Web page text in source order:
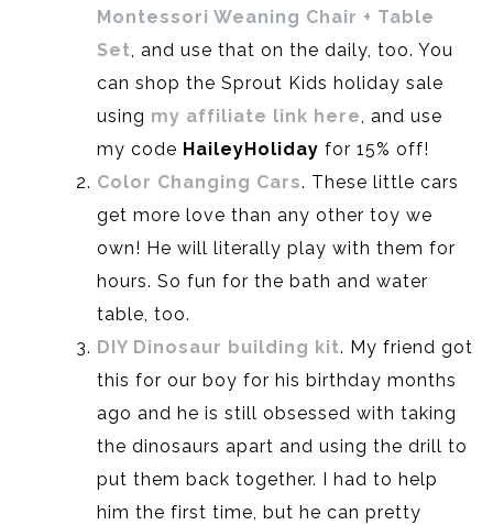
Montessori Weaning Chair + Table
Set, and use that on the daily, too. You
can shop the Sprout Kids holiday sale
using my affiliate link here, and use
my code HaileyHoliday for 15% off!
Color Changing Cars. These little cars
get more love than any other toy we
own! He will literally play with them for
hours. So fun for the bath and water
table, too.
DIY Dinosaur building kit. My friend got
this for our boy for his birthday months
ago and he is still obsessed with taking
the dinosaurs apart and using the drill to
put them back together. I had to help
him the first time, but he can pretty